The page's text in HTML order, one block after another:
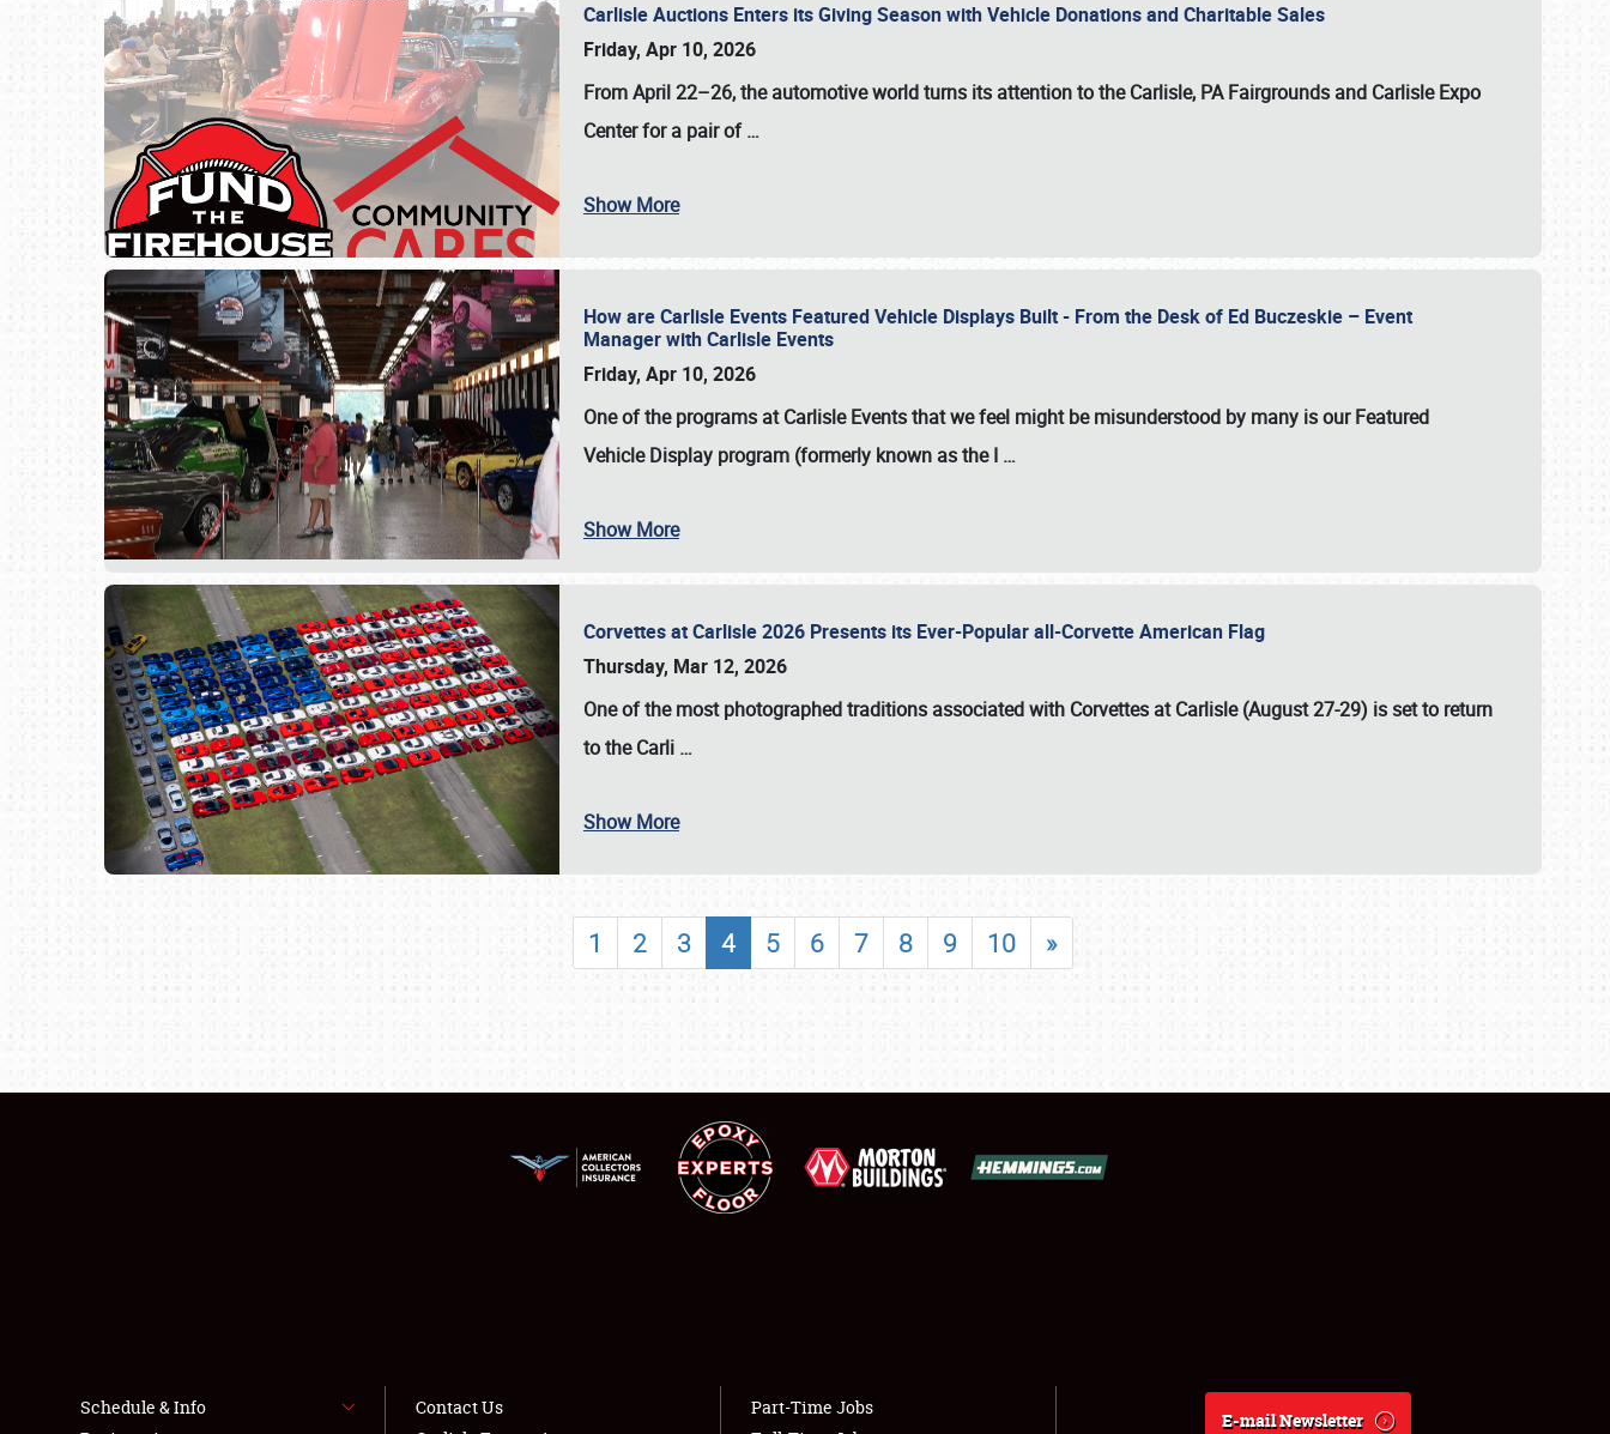
SCHEDULE & INFO
SHOWFIELD
FLEA MARKET & CAR CORRAL
LODGING
NEWS
Carlisle Auctions Enters its Giving Season with Vehicle Donations and Charitable Sales
Friday, Apr 10, 2026
From April 22–26, the automotive world turns its attention to the Carlisle, PA Fairgrounds and Carlisle Expo
Center for a pair of…
Show More
How are Carlisle Events Featured Vehicle Displays Built - From the Desk of Ed Buczeskie – Event
Manager with Carlisle Events
Friday, Apr 10, 2026
One of the programs at Carlisle Events that we feel might be misunderstood by many is our Featured
Vehicle Display program (formerly known as the I …
Show More
Corvettes at Carlisle 2026 Presents its Ever-Popular all-Corvette American Flag
Thursday, Mar 12, 2026
One of the most photographed traditions associated with Corvettes at Carlisle (August 27-29) is set to return
to theCarli …
Show More
1 2 3 4 5 6 7 8 9 10 »
Schedule & Info
Contact Us
Part-Time Jobs
E-mail Newsletter